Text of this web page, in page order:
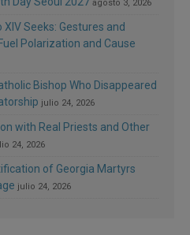
agosto 3, 2026
Seeks: Gestures and
Polarization and Cause
Bishop Who Disappeared
julio 24, 2026
with Real Priests and Other
24, 2026
of Georgia Martyrs
julio 24, 2026